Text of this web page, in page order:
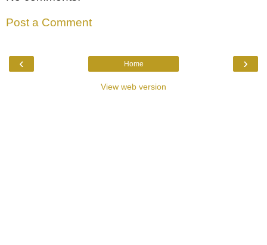
Post a Comment
‹ ›
Home
View web version